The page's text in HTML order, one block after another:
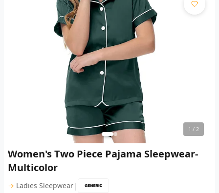
1 / 2
Women's Two Piece Pajama Sleepwear-
Multicolor
→ Ladies Sleepwear |